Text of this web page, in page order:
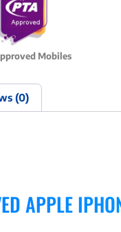
Mobiles
(0)
APPLE